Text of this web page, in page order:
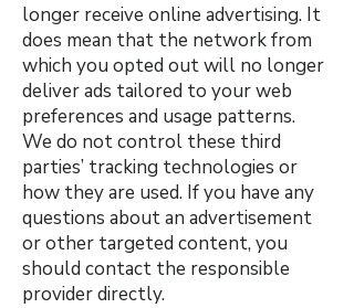
longer receive online advertising. It
does mean that the network from
which you opted out will no longer
deliver ads tailored to your web
preferences and usage patterns.
We do not control these third
parties’ tracking technologies or
how they are used. If you have any
questions about an advertisement
or other targeted content, you
should contact the responsible
provider directly.